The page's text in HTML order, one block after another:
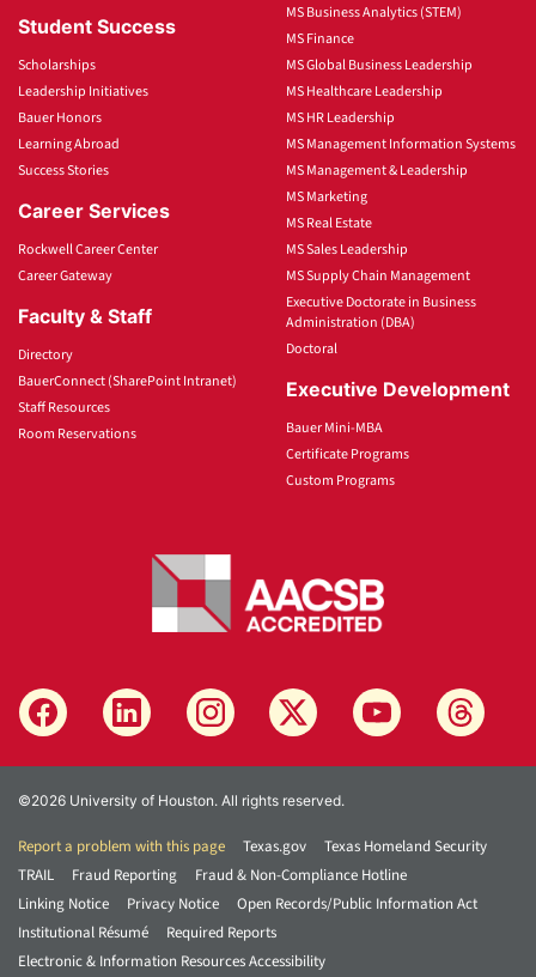
Student Success
Scholarships
Leadership Initiatives
Bauer Honors
Learning Abroad
Success Stories
Career Services
Rockwell Career Center
Career Gateway
Faculty & Staff
Directory
BauerConnect (SharePoint Intranet)
Staff Resources
Room Reservations
MS Business Analytics (STEM)
MS Finance
MS Global Business Leadership
MS Healthcare Leadership
MS HR Leadership
MS Management Information Systems
MS Management & Leadership
MS Marketing
MS Real Estate
MS Sales Leadership
MS Supply Chain Management
Executive Doctorate in Business
Administration (DBA)
Doctoral
Executive Development
Bauer Mini-MBA
Certificate Programs
Custom Programs
©2026 University of Houston. All rights reserved.
Report a problem with this page Texas.gov
Texas Homeland Security
TRAIL
Fraud Reporting
Fraud & Non-Compliance Hotline
Linking Notice
Privacy Notice
Open Records/Public Information Act
Institutional Résumé
Required Reports
Electronic & Information Resources Accessibility